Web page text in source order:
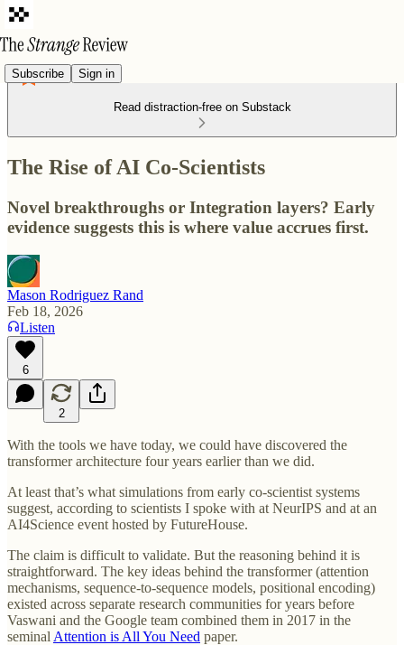
Subscribe Sign in
Read distraction-free on Substack
The Rise of AI Co-Scientists
Novel breakthroughs or Integration layers? Early
evidence suggests this is where value accrues first.
Mason Rodriguez Rand
Feb 18, 2026
Listen
6
2
With the tools we have today, we could have discovered the
transformer architecture four years earlier than we did.
At least that’s what simulations from early co-scientist systems
suggest, according to scientists I spoke with at NeurIPS and at an
AI4Science event hosted by FutureHouse.
The claim is difficult to validate. But the reasoning behind it is
straightforward. The key ideas behind the transformer (attention
mechanisms, sequence-to-sequence models, positional encoding)
existed across separate research communities for years before
Vaswani and the Google team combined them in 2017 in the
seminal Attention is All You Need paper.